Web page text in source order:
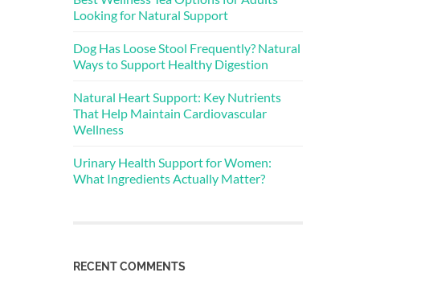
Looking for Natural Support
Dog Has Loose Stool Frequently? Natural
Ways to Support Healthy Digestion
Natural Heart Support: Key Nutrients
That Help Maintain Cardiovascular
Wellness
Urinary Health Support for Women:
What Ingredients Actually Matter?
RECENT COMMENTS